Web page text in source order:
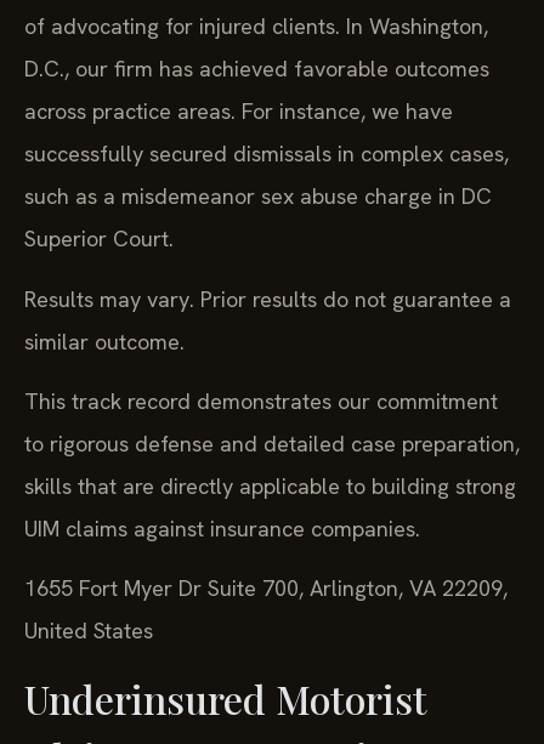
of advocating for injured clients. In Washington,
D.C., our firm has achieved favorable outcomes
across practice areas. For instance, we have
successfully secured dismissals in complex cases,
such as a misdemeanor sex abuse charge in DC
Superior Court.
Results may vary. Prior results do not guarantee a
similar outcome.
This track record demonstrates our commitment
to rigorous defense and detailed case preparation,
skills that are directly applicable to building strong
UIM claims against insurance companies.
1655 Fort Myer Dr Suite 700, Arlington, VA 22209,
United States
Underinsured Motorist